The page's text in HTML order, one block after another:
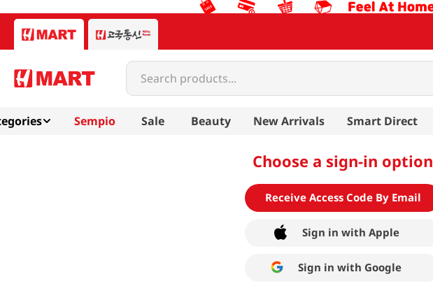
Search products...
Sempio Sale Beauty New Arrivals Smart Direct
Choose a sign-in option
Receive Access Code By Email
Sign in with Apple
Sign in with Google